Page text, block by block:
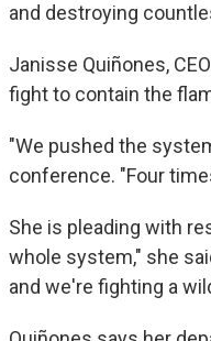
and destroying
Janisse Quiñones,
fight to contain the
"We pushed the
conference. "Four
She is pleading with
whole system," she
and we're fighting a